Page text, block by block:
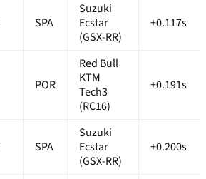
SPA
Suzuki
Ecstar
(GSX-RR)
+0.117s
POR
Red Bull
KTM
Tech3
(RC16)
+0.191s
SPA
Suzuki
Ecstar
(GSX-RR)
+0.200s